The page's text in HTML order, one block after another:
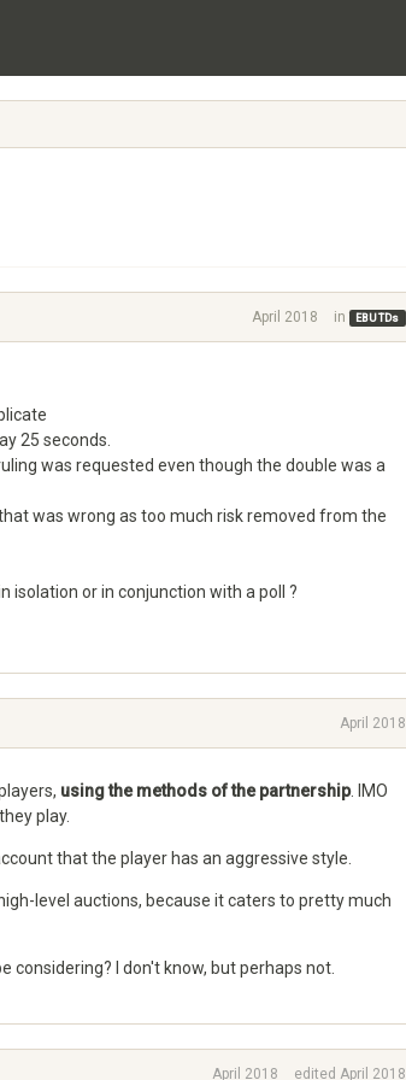
April 2018 in EBU TDs
25 seconds.
was requested even though the double was a
was wrong as too much risk removed from the
isolation or in conjunction with a poll ?
April 2018
using the methods of the partnership. IMO
play.
that the player has an aggressive style.
level auctions, because it caters to pretty much
considering? I don't know, but perhaps not.
April 2018 edited April 2018